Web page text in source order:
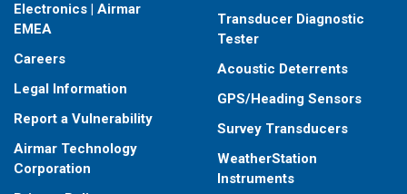
Electronics | Airmar
EMEA
Careers
Legal Information
Report a Vulnerability
Airmar Technology
Corporation
Transducer Diagnostic
Tester
Acoustic Deterrents
GPS/Heading Sensors
Survey Transducers
WeatherStation
Instruments